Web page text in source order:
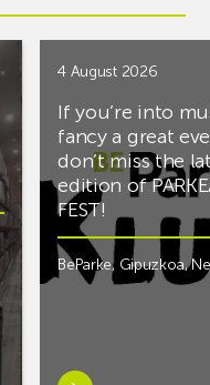
4 August 2026
If you’re into
fancy a great
don’t miss the
edition of
FEST!
BeParke, Gipuzkoa,